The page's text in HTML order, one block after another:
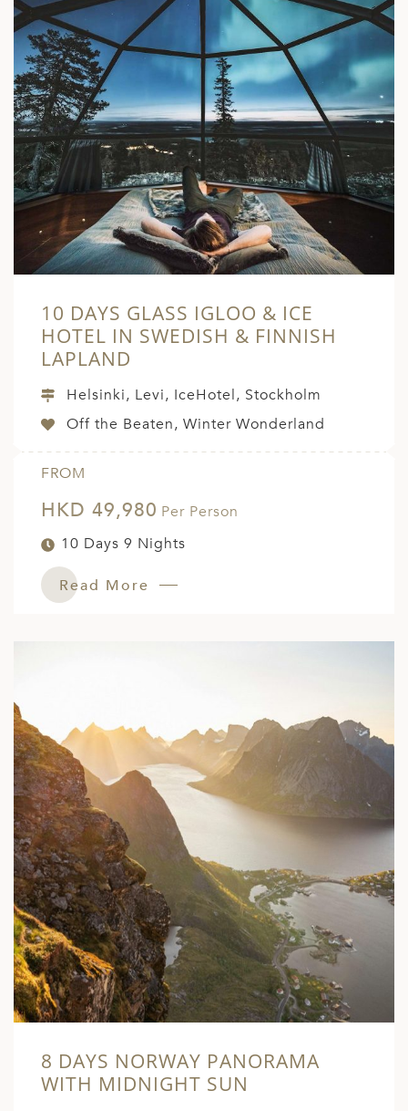
10 DAYS GLASS IGLOO & ICE
HOTEL IN SWEDISH & FINNISH
LAPLAND
Helsinki, Levi, IceHotel, Stockholm
Off the Beaten, Winter Wonderland
FROM
HKD 49,980 Per Person
10 Days 9 Nights
Read More
8 DAYS NORWAY PANORAMA
WITH MIDNIGHT SUN